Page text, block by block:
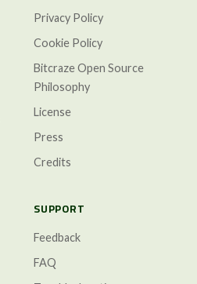
Privacy Policy
Cookie Policy
Bitcraze Open Source
Philosophy
License
Press
Credits
SUPPORT
Feedback
FAQ